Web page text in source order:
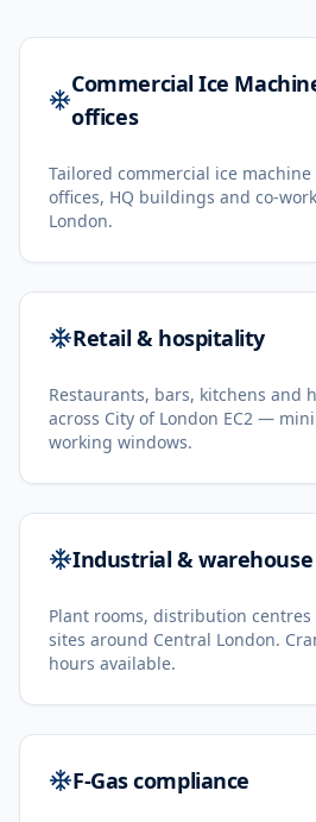
Commercial Ice
offices
Tailored commercial ice
offices, HQ buildings and co-
London.
Retail & hospitality
Restaurants, bars, kitchens and
across City of London EC2 —
working windows.
Industrial & warehouse
Plant rooms, distribution
sites around Central London.
hours available.
F-Gas compliance